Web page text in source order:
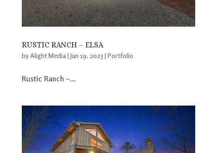
RUSTIC RANCH – ELSA
byAlight Media | Jun 19, 2023 | Portfolio
Rustic Ranch –...